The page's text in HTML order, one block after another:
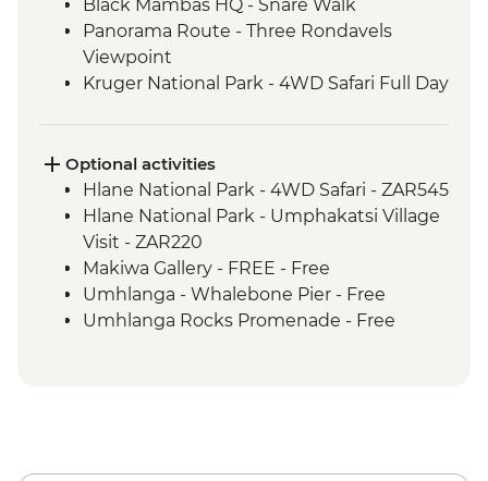
Black Mambas HQ - Snare Walk
Panorama Route - Three Rondavels
Viewpoint
Kruger National Park - 4WD Safari Full Day
St Lucia Estuary - Safari Boat Cruise
Cape Vidal - Beach Day Trip
Optional activities
Hlane National Park - 4WD Safari - ZAR545
Hlane National Park - Umphakatsi Village
Visit - ZAR220
Makiwa Gallery - FREE - Free
Umhlanga - Whalebone Pier - Free
Umhlanga Rocks Promenade - Free